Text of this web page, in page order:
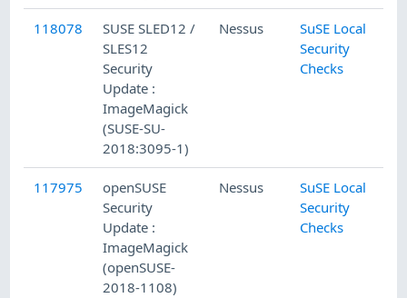
118078
SUSE SLED12 /
SLES12
Security
Update :
ImageMagick
(SUSE-SU-
2018:3095-1)
Nessus
SuSE Local
Security
Checks
117975
openSUSE
Security
Update :
ImageMagick
(openSUSE-
2018-1108)
Nessus
SuSE Local
Security
Checks